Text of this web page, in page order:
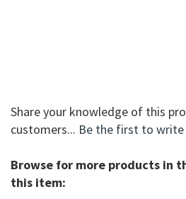
Share your knowledge of this
customers... Be the first to write
Browse for more products in
this item: